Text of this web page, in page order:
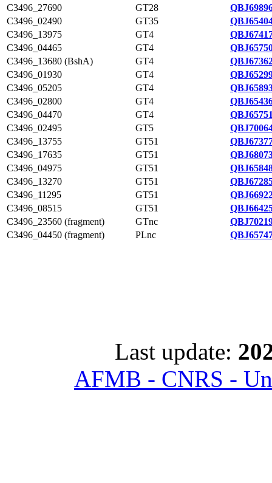
C3496_27690
GT28
C3496_02490
GT35
C3496_13975
GT4
C3496_04465
GT4
C3496_13680 (BshA)
GT4
C3496_01930
GT4
C3496_05205
GT4
C3496_02800
GT4
C3496_04470
GT4
C3496_02495
GT5
C3496_13755
GT51
C3496_17635
GT51
C3496_04975
GT51
C3496_13270
GT51
C3496_11295
GT51
C3496_08515
GT51
C3496_23560 (fragment)
GTnc
C3496_04450 (fragment)
PLnc
Last update:
AFMB - CNRS -